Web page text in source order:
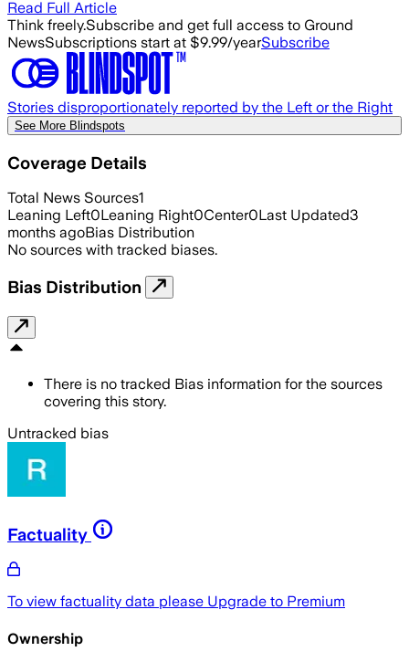
Read Full Article
Think freely.Subscribe and get full access to Ground
NewsSubscriptions start at $9.99/yearSubscribe
Stories disproportionately reported by the Left or the Right
See More Blindspots
Coverage Details
Total News Sources1
Leaning Left0Leaning Right0Center0Last Updated3
months agoBias Distribution
No sources with tracked biases.
Bias Distribution
There is no tracked Bias information for the sources
covering this story.
Untracked bias
Factuality
To view factuality data please Upgrade to Premium
Ownership